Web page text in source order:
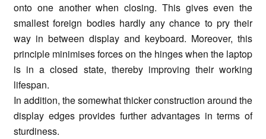
onto one another when closing. This gives even the
smallest foreign bodies hardly any chance to pry their
way in between display and keyboard. Moreover, this
principle minimises forces on the hinges when the laptop
is in a closed state, thereby improving their working
lifespan.
In addition, the somewhat thicker construction around the
display edges provides further advantages in terms of
sturdiness.